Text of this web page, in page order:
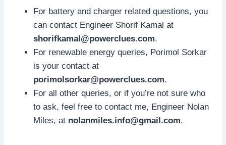
For battery and charger related questions, you
can contact Engineer Shorif Kamal at
shorifkamal@powerclues.com.
For renewable energy queries, Porimol Sorkar
is your contact at
porimolsorkar@powerclues.com.
For all other queries, or if you’re not sure who
to ask, feel free to contact me, Engineer Nolan
Miles, at nolanmiles.info@gmail.com.